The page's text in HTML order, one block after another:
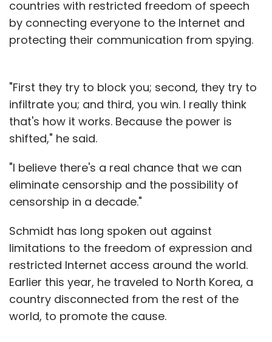
countries with restricted freedom of speech
by connecting everyone to the Internet and
protecting their communication from spying.
"First they try to block you; second, they try to
infiltrate you; and third, you win. I really think
that's how it works. Because the power is
shifted," he said.
"I believe there's a real chance that we can
eliminate censorship and the possibility of
censorship in a decade."
Schmidt has long spoken out against
limitations to the freedom of expression and
restricted Internet access around the world.
Earlier this year, he traveled to North Korea, a
country disconnected from the rest of the
world, to promote the cause.